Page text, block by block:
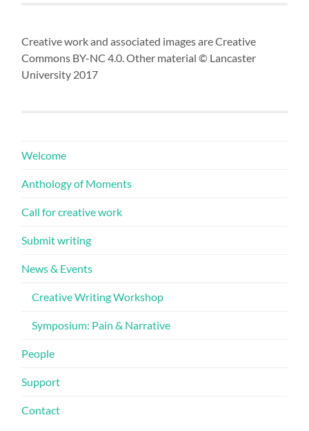
Creative work and associated images are Creative
Commons BY-NC 4.0. Other material © Lancaster
University 2017
Welcome
Anthology of Moments
Call for creative work
Submit writing
News & Events
Creative Writing Workshop
Symposium: Pain & Narrative
People
Support
Contact